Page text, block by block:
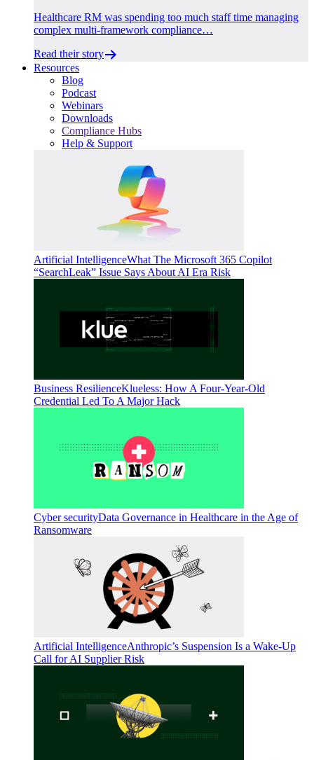
Healthcare RM was spending too much staff time managing
complex multi-framework compliance…
Read their story
Resources
Blog
Podcast
Webinars
Downloads
Compliance Hubs
Help & Support
Artificial IntelligenceWhat The Microsoft 365 Copilot
“SearchLeak” Issue Says About AI Era Risk
Business ResilienceKlueless: How A Four-Year-Old
Credential Led To A Major Hack
Cyber securityData Governance in Healthcare in the Age of
Ransomware
Artificial IntelligenceAnthropic’s Suspension Is a Wake-Up
Call for AI Supplier Risk